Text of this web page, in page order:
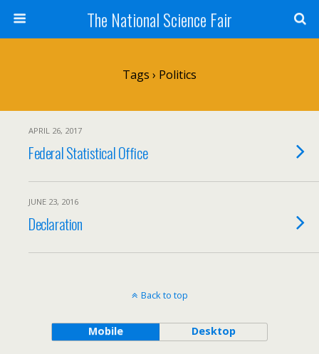
The National Science Fair
Tags › Politics
APRIL 26, 2017
Federal Statistical Office
JUNE 23, 2016
Declaration
Back to top
Mobile Desktop